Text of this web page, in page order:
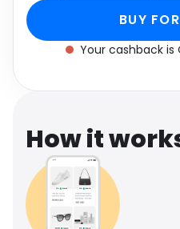
BUY
Your cashback is
How it